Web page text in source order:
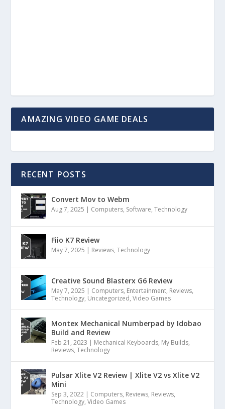
AMAZING VIDEO GAME DEALS
RECENT POSTS
Convert Mov to Webm
Aug 7, 2025 | Computers, Software,Technology
Fiio K7 Review
May 7, 2025 | Reviews,Technology
Creative Sound Blasterx G6 Review
May 7, 2025 | Computers, Entertainment, Reviews,
Technology, Uncategorized,Video Games
Montex Mechanical Numberpad by Idobao
Build and Review
Feb 21, 2023 | Mechanical Keyboards, My Builds,
Reviews,Technology
Pulsar Xlite V2 Review | Xlite V2 vs Xlite V2
Mini
Sep 3, 2022 | Computers, Reviews, Reviews,
Technology,Video Games